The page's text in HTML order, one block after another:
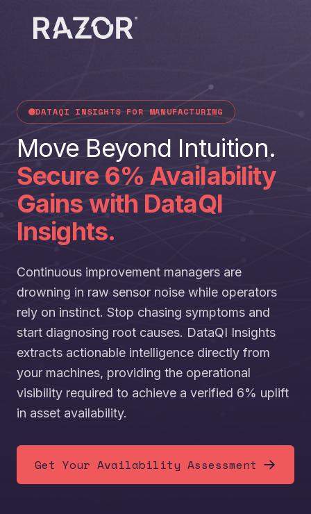
DATAQI INSIGHTS FOR MANUFACTURING
Move Beyond Intuition.
Secure 6% Availability
Gains with DataQI
Insights.
Continuous improvement managers are
drowning in raw sensor noise while operators
rely on instinct. Stop chasing symptoms and
start diagnosing root causes. DataQI Insights
extracts actionable intelligence directly from
your machines, providing the operational
visibility required to achieve a verified 6% uplift
in asset availability.
Get Your Availability Assessment